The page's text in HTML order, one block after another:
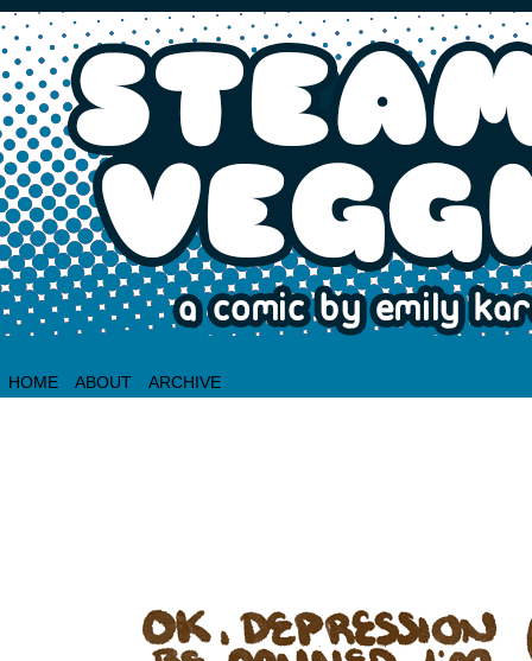
HOME ABOUT ARCHIVE